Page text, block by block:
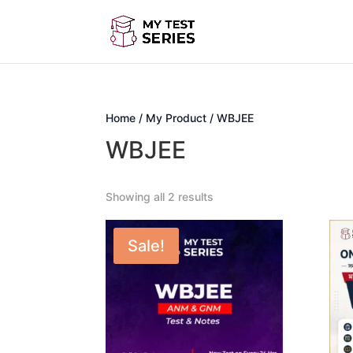
Home / My Product / WBJEE
WBJEE
Showing all 2 results
Sale!